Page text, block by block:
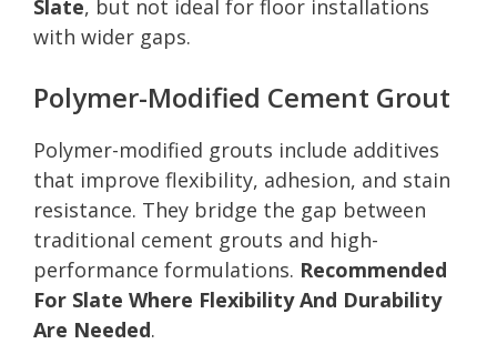
Slate, but not ideal for floor installations
with wider gaps.
Polymer-Modified Cement Grout
Polymer-modified grouts include additives
that improve flexibility, adhesion, and stain
resistance. They bridge the gap between
traditional cement grouts and high-
performance formulations. Recommended
For Slate Where Flexibility And Durability
Are Needed.